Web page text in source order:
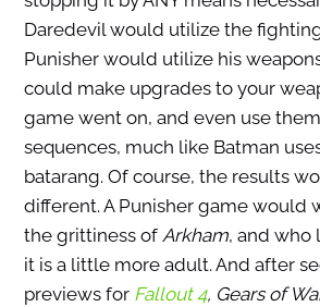
Daredevil would utilize the
Punisher would utilize his
could make upgrades to your
game went on, and even use
sequences, much like Batman
batarang. Of course, the results
different. A Punisher game would
the grittiness of Arkham, and who
it is a little more adult. And after
previews for Fallout 4, Gears of